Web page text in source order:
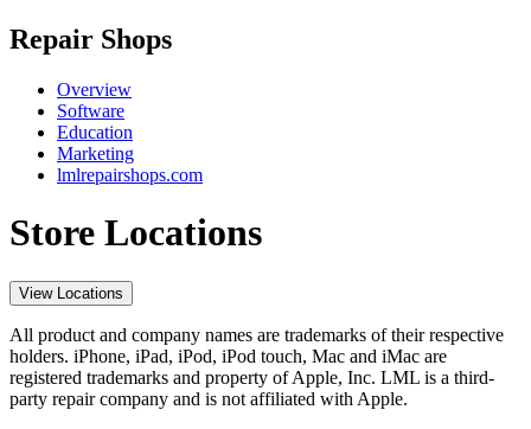
Repair Shops
Overview
Software
Education
Marketing
lmlrepairshops.com
Store Locations
View Locations
All product and company names are trademarks of their respective
holders. iPhone, iPad, iPod, iPod touch, Mac and iMac are
registered trademarks and property of Apple, Inc. LML is a third-
party repair company and is not affiliated with Apple.